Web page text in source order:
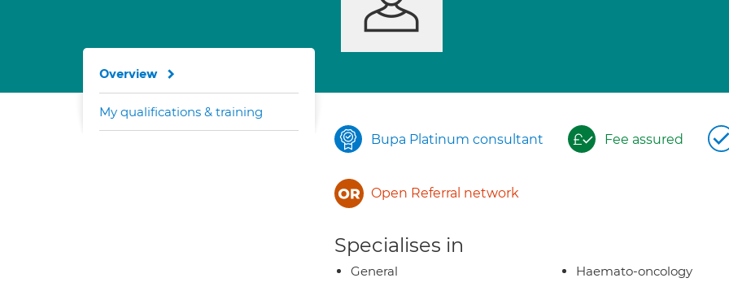
Bupa Platinum consultant Fee assured
Open Referral network
Specialises in
General Haemato-oncology
Overview
My qualifications & training